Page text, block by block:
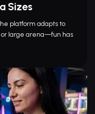
Sizes
platform adapts to
or large arena—fun has